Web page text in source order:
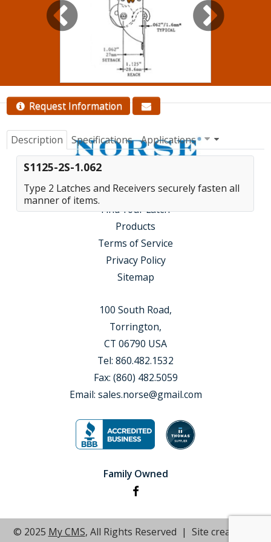
Request Information
Description Specifications Applications
S1125-2S-1.062
Type 2 Latches and Receivers securely fasten all
manner of items.
quantity pricing.
Contact Us
Find Your Latch
Products
Terms of Service
Privacy Policy
Sitemap
100 South Road,
Torrington,
CT 06790 USA
Tel: 860.482.1532
Fax: (860) 482.5059
Email: sales.norse@gmail.com
Family Owned
© 2025 My CMS, All Rights Reserved | Site created by